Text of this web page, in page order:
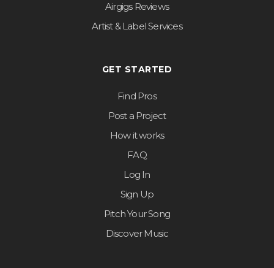
Airgigs Reviews
Artist & Label Services
GET STARTED
Find Pros
Post a Project
How it works
FAQ
Log In
Sign Up
Pitch Your Song
Discover Music